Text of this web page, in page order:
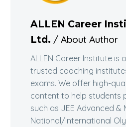
ALLEN Career
Ltd. / About Author
ALLEN Career Institute is
trusted coaching
exams. We offer high-
content to help students
such as JEE Advanced &
National/International